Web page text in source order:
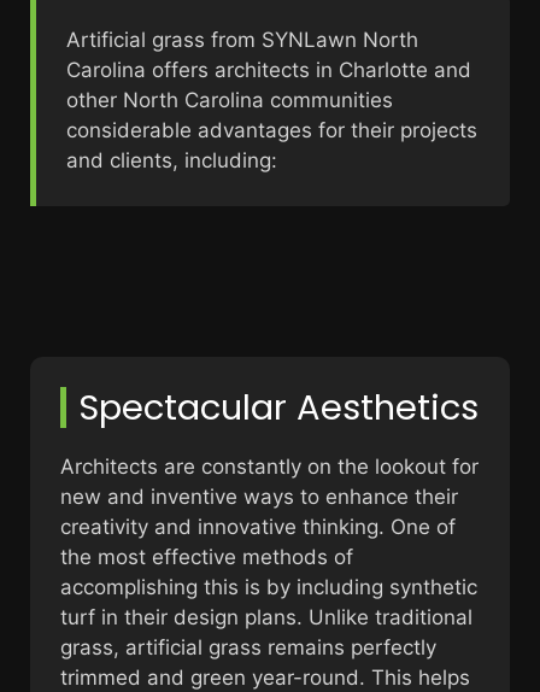
Artificial grass from SYNLawn North
Carolina offers architects in Charlotte and
other North Carolina communities
considerable advantages for their projects
and clients, including:
Spectacular Aesthetics
Architects are constantly on the lookout for
new and inventive ways to enhance their
creativity and innovative thinking. One of
the most effective methods of
accomplishing this is by including synthetic
turf in their design plans. Unlike traditional
grass, artificial grass remains perfectly
trimmed and green year-round. This helps